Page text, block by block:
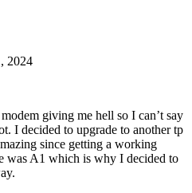
2024
giving me hell so I can’t say
I decided to upgrade to another tp
since getting a working
was A1 which is why I decided to